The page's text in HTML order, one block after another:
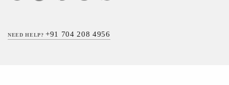
NEED HELP?+91 704 208 4956